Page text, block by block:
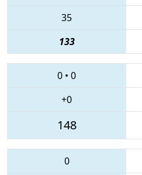
35
133
0 • 0
+0
148
0